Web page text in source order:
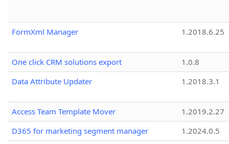
FormXml Manager 1.2018.6.25
One click CRM solutions export
1.0.8
Data Attribute Updater
1.2018.3.1
Access Team Template Mover
1.2019.2.27
D365 for marketing segment manager
1.2024.0.5